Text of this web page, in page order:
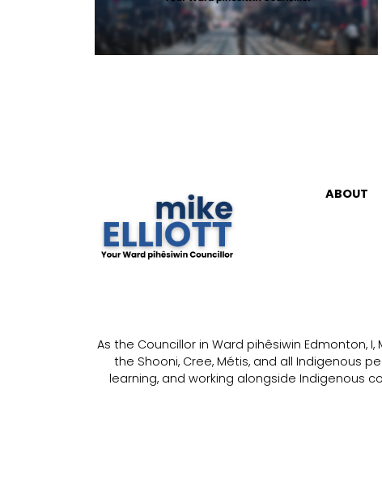
ABOUT
As the Councillor in Ward pihêsiwin Edmonton,
the Shooni, Cree, Métis, and all Indigenous
learning, and working alongside Indigenous